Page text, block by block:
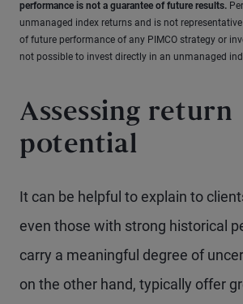
performance is not a guarantee of future results.
unmanaged index returns and is not
of future performance of any PIMCO strategy or
not possible to invest directly in an unmanaged
Assessing return
potential
It can be helpful to explain to
even those with strong historical
carry a meaningful degree of
on the other hand, typically offer